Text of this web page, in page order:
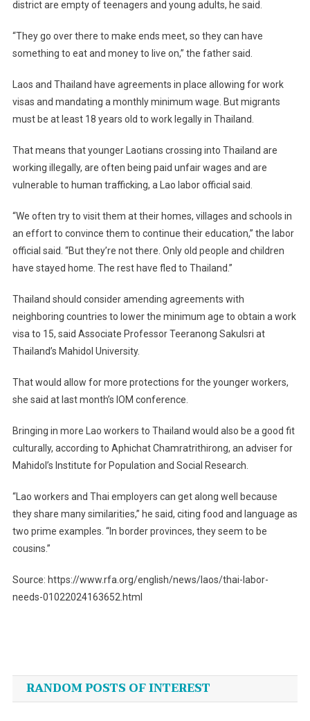
district are empty of teenagers and young adults, he said.
“They go over there to make ends meet, so they can have
something to eat and money to live on,” the father said.
Laos and Thailand have agreements in place allowing for work
visas and mandating a monthly minimum wage. But migrants
must be at least 18 years old to work legally in Thailand.
That means that younger Laotians crossing into Thailand are
working illegally, are often being paid unfair wages and are
vulnerable to human trafficking, a Lao labor official said.
“We often try to visit them at their homes, villages and schools in
an effort to convince them to continue their education,” the labor
official said. “But they’re not there. Only old people and children
have stayed home. The rest have fled to Thailand.”
Thailand should consider amending agreements with
neighboring countries to lower the minimum age to obtain a work
visa to 15, said Associate Professor Teeranong Sakulsri at
Thailand’s Mahidol University.
That would allow for more protections for the younger workers,
she said at last month’s IOM conference.
Bringing in more Lao workers to Thailand would also be a good fit
culturally, according to Aphichat Chamratrithirong, an adviser for
Mahidol’s Institute for Population and Social Research.
“Lao workers and Thai employers can get along well because
they share many similarities,” he said, citing food and language as
two prime examples. “In border provinces, they seem to be
cousins.”
Source: https://www.rfa.org/english/news/laos/thai-labor-
needs-01022024163652.html
navigation
RANDOM POSTS OF INTEREST